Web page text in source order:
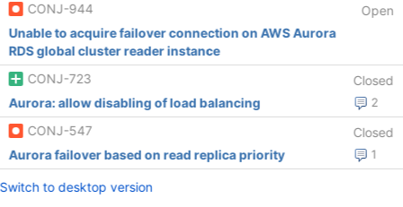
CONJ-944
Open
Unable to acquire failover connection on AWS Aurora
RDS global cluster reader instance
CONJ-723
Closed
2
Aurora: allow disabling of load balancing
CONJ-547
Closed
1
Aurora failover based on read replica priority
Switch to desktop version